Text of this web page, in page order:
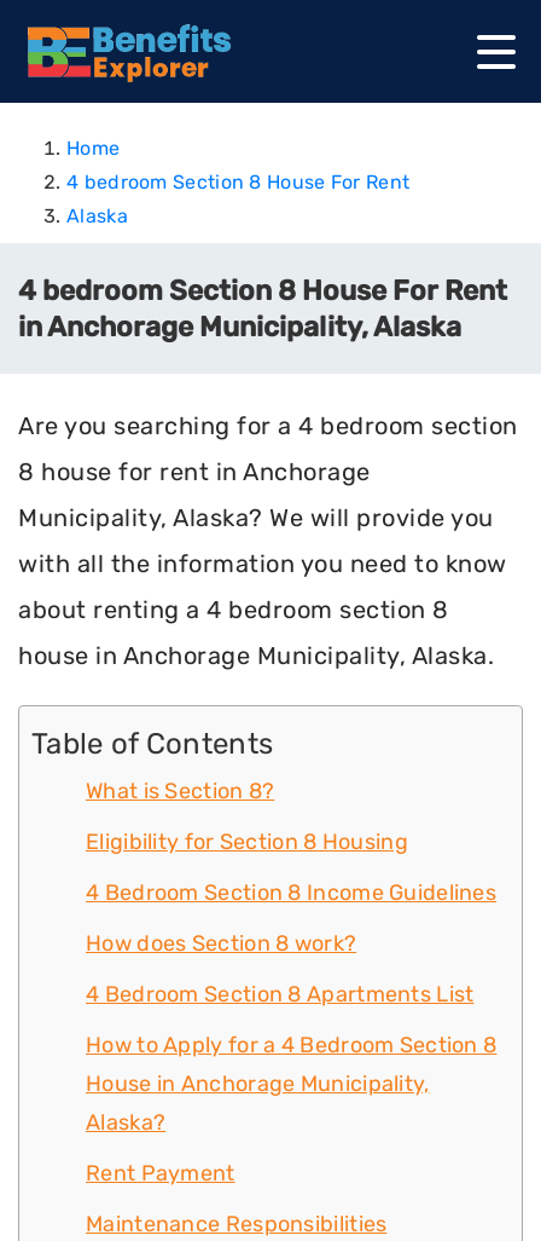
Home
4 bedroom Section 8 House For Rent
Alaska
4 bedroom Section 8 House For Rent
in Anchorage Municipality, Alaska
Are you searching for a 4 bedroom section
8 house for rent in Anchorage
Municipality, Alaska? We will provide you
with all the information you need to know
about renting a 4 bedroom section 8
house in Anchorage Municipality, Alaska.
Table of Contents
What is Section 8?
Eligibility for Section 8 Housing
4 Bedroom Section 8 Income Guidelines
How does Section 8 work?
4 Bedroom Section 8 Apartments List
How to Apply for a 4 Bedroom Section 8
House in Anchorage Municipality,
Alaska?
Rent Payment
Maintenance Responsibilities